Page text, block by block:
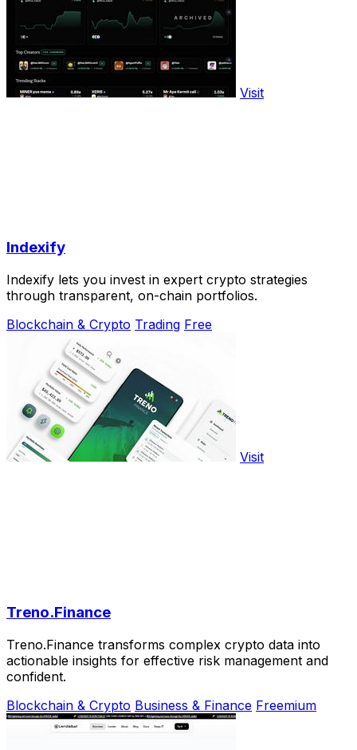
Visit
Indexify
Indexify lets you invest in expert crypto strategies
through transparent, on-chain portfolios.
Blockchain & Crypto Trading Free
Visit
Treno.Finance
Treno.Finance transforms complex crypto data into
actionable insights for effective risk management and
confident.
Blockchain & Crypto Business & Finance Freemium